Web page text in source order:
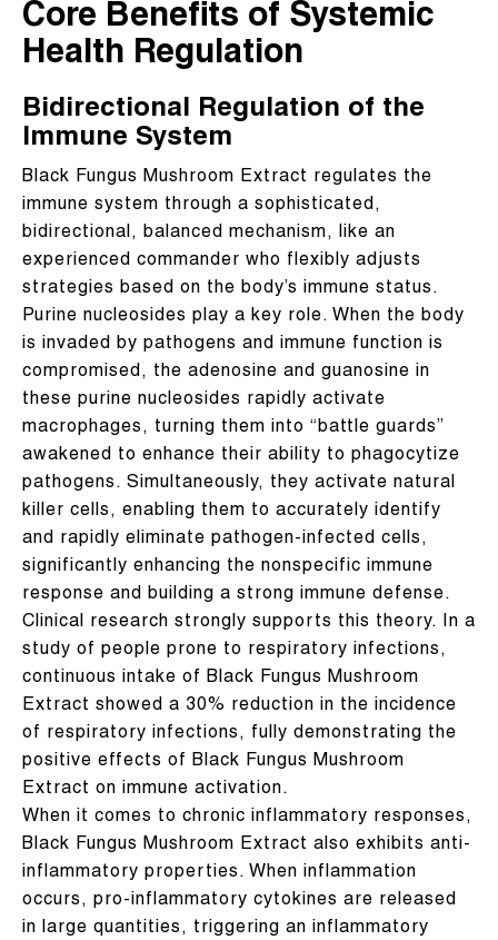
Core Benefits of Systemic
Health Regulation
Bidirectional Regulation of the
Immune System
Black Fungus Mushroom Extract regulates the
immune system through a sophisticated,
bidirectional, balanced mechanism, like an
experienced commander who flexibly adjusts
strategies based on the body’s immune status.
Purine nucleosides play a key role. When the body
is invaded by pathogens and immune function is
compromised, the adenosine and guanosine in
these purine nucleosides rapidly activate
macrophages, turning them into “battle guards”
awakened to enhance their ability to phagocytize
pathogens. Simultaneously, they activate natural
killer cells, enabling them to accurately identify
and rapidly eliminate pathogen-infected cells,
significantly enhancing the nonspecific immune
response and building a strong immune defense.
Clinical research strongly supports this theory. In a
study of people prone to respiratory infections,
continuous intake of Black Fungus Mushroom
Extract showed a 30% reduction in the incidence
of respiratory infections, fully demonstrating the
positive effects of Black Fungus Mushroom
Extract on immune activation.
When it comes to chronic inflammatory responses,
Black Fungus Mushroom Extract also exhibits anti-
inflammatory properties. When inflammation
occurs, pro-inflammatory cytokines are released
in large quantities, triggering an inflammatory